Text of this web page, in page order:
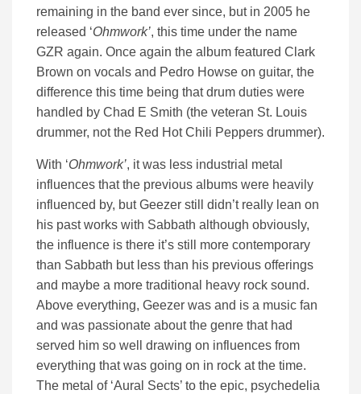
remaining in the band ever since, but in 2005 he
released ‘Ohmwork’, this time under the name
GZR again. Once again the album featured Clark
Brown on vocals and Pedro Howse on guitar, the
difference this time being that drum duties were
handled by Chad E Smith (the veteran St. Louis
drummer, not the Red Hot Chili Peppers drummer).
With ‘Ohmwork’, it was less industrial metal
influences that the previous albums were heavily
influenced by, but Geezer still didn’t really lean on
his past works with Sabbath although obviously,
the influence is there it’s still more contemporary
than Sabbath but less than his previous offerings
and maybe a more traditional heavy rock sound.
Above everything, Geezer was and is a music fan
and was passionate about the genre that had
served him so well drawing on influences from
everything that was going on in rock at the time.
The metal of ‘Aural Sects’ to the epic, psychedelia